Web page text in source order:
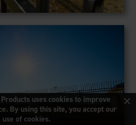
×
uses cookies to improve
By using this site, you accept our
use of cookies.